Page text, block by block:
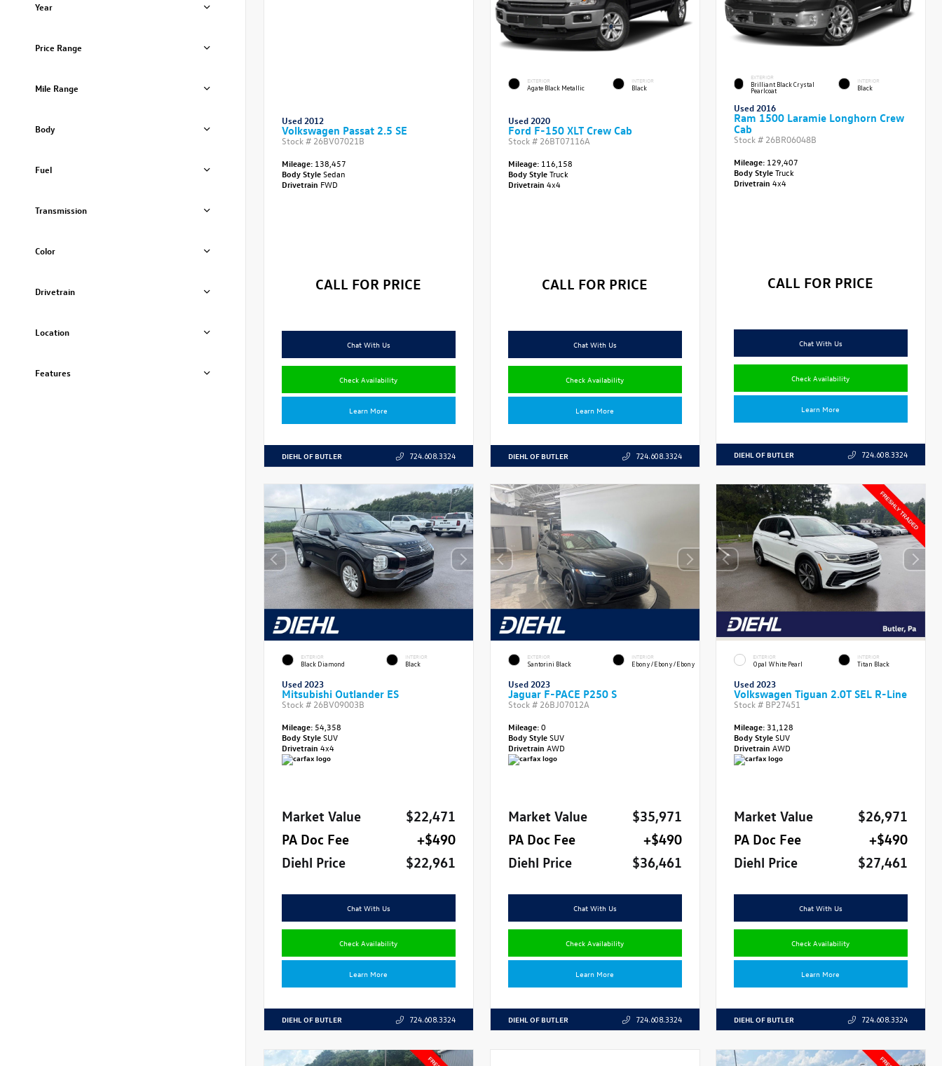
Year
Price Range
Mile Range
Body
Fuel
Transmission
Color
Drivetrain
Location
Features
Used 2012
Volkswagen Passat 2.5 SE
Stock # 26BV07021B
Mileage: 138,457
Body StyleSedan
Drivetrain FWD
CALL FOR PRICE
Chat With Us
Check Availability
Learn More
DIEHL OF BUTLER 724.608.3324
EXTERIOR
Agate Black Metallic
INTERIOR
Black
Used 2020
Ford F-150 XLT Crew Cab
Stock # 26BT07116A
Mileage:116,158
Body StyleTruck
Drivetrain 4x4
CALL FOR PRICE
Chat With Us
Check Availability
Learn More
DIEHL OF BUTLER 724.608.3324
EXTERIOR
Brilliant Black Crystal
Pearlcoat
INTERIOR
Black
Used 2016
Ram 1500 Laramie Longhorn Crew
Cab
Stock # 26BR06048B
Mileage: 129,407
Body StyleTruck
Drivetrain4x4
CALL FOR PRICE
Chat With Us
Check Availability
Learn More
DIEHL OF BUTLER 724.608.3324
EXTERIOR
Black Diamond
INTERIOR
Black
Used 2023
Mitsubishi Outlander ES
Stock # 26BV09003B
Mileage: 54,358
Body StyleSUV
Drivetrain 4x4
Market Value
$22,471
PA Doc Fee
+$490
Diehl Price
$22,961
Chat With Us
Check Availability
Learn More
DIEHL OF BUTLER 724.608.3324
EXTERIOR
Santorini Black
INTERIOR
Ebony/Ebony/Ebony
Used 2023
Jaguar F-PACE P250 S
Stock # 26BJ07012A
Mileage:0
Body StyleSUV
Drivetrain AWD
Market Value
$35,971
PA Doc Fee
+$490
Diehl Price
$36,461
Chat With Us
Check Availability
Learn More
DIEHL OF BUTLER 724.608.3324
EXTERIOR
Opal White Pearl
INTERIOR
Titan Black
Used 2023
Volkswagen Tiguan 2.0T SEL R-Line
Stock # BP27451
Mileage:31,128
Body StyleSUV
DrivetrainAWD
Market Value
$26,971
PA Doc Fee
+$490
Diehl Price
$27,461
Chat With Us
Check Availability
Learn More
DIEHL OF BUTLER 724.608.3324